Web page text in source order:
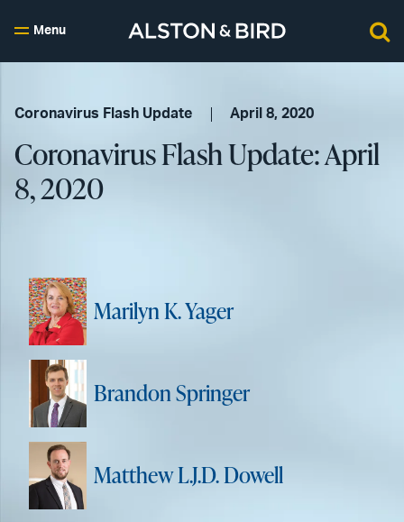
Menu
Coronavirus Flash Update April 8, 2020
Coronavirus Flash Update: April
8, 2020
Marilyn K. Yager
Brandon Springer
Matthew L.J.D. Dowell